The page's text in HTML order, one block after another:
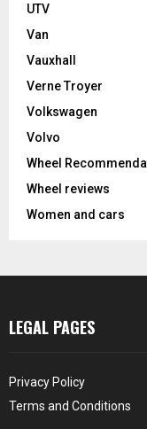
UTV
Van
Vauxhall
Verne Troyer
Volkswagen
Volvo
Wheel
Wheel reviews
Women and cars
LEGAL PAGES
Privacy Policy
Terms and Conditions